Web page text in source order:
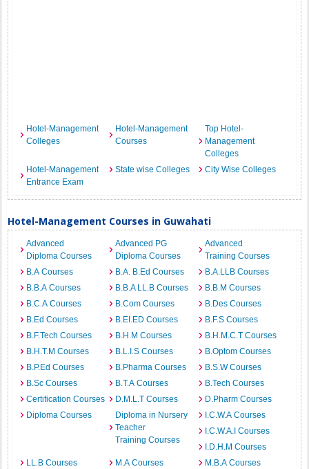
Hotel-Management
Colleges
Hotel-Management
Courses
Top Hotel-
Management
Colleges
Hotel-Management
Entrance Exam
State wise Colleges City Wise Colleges
Hotel-Management Courses in Guwahati
Advanced
Diploma Courses
Advanced PG
Diploma Courses
Advanced
Training Courses
B.A Courses
B.A. B.Ed Courses
B.A.LLB Courses
B.B.A Courses
B.B.A LL.B Courses
B.B.M Courses
B.C.A Courses
B.Com Courses
B.Des Courses
B.Ed Courses
B.EI.ED Courses
B.F.S Courses
B.F.Tech Courses
B.H.M Courses
B.H.M.C.T Courses
B.H.T.M Courses
B.L.I.S Courses
B.Optom Courses
B.P.Ed Courses
B.Pharma Courses
B.S.W Courses
B.Sc Courses
B.T.A Courses
B.Tech Courses
Certification Courses
D.M.L.T Courses
D.Pharm Courses
Diploma Courses
Diploma in Nursery
Teacher
Training Courses
I.C.W.A Courses
I.C.W.A.I Courses
I.D.H.M Courses
LL.B Courses
M.A Courses
M.B.A Courses